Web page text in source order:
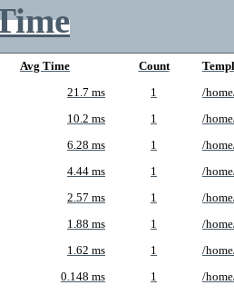
Avg Time Count
21.7 ms 1
/
10.2 ms 1
/
6.28 ms 1
/
4.44 ms 1
/
2.57 ms 1
/
1.88 ms 1
/
1.62 ms 1
/
0.148 ms 1
/